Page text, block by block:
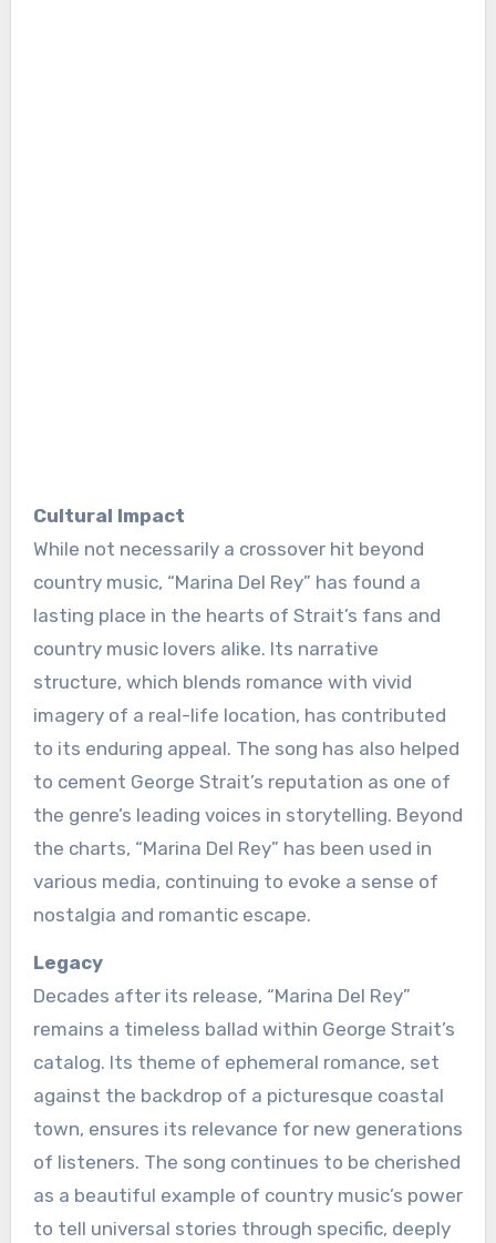
Cultural Impact
While not necessarily a crossover hit beyond
country music, “Marina Del Rey” has found a
lasting place in the hearts of Strait’s fans and
country music lovers alike. Its narrative
structure, which blends romance with vivid
imagery of a real-life location, has contributed
to its enduring appeal. The song has also helped
to cement George Strait’s reputation as one of
the genre’s leading voices in storytelling. Beyond
the charts, “Marina Del Rey” has been used in
various media, continuing to evoke a sense of
nostalgia and romantic escape.
Legacy
Decades after its release, “Marina Del Rey”
remains a timeless ballad within George Strait’s
catalog. Its theme of ephemeral romance, set
against the backdrop of a picturesque coastal
town, ensures its relevance for new generations
of listeners. The song continues to be cherished
as a beautiful example of country music’s power
to tell universal stories through specific, deeply